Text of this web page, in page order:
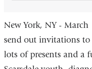
New York, NY - March
send out invitations
lots of presents and a